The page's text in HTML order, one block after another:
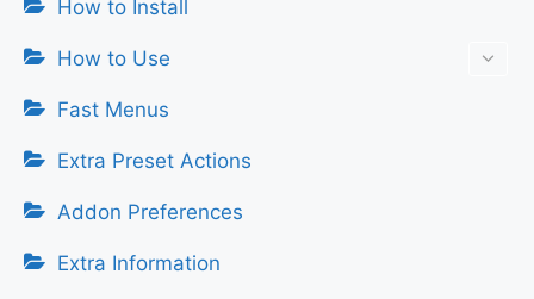
How to Install
How to Use
Fast Menus
Extra Preset Actions
Addon Preferences
Extra Information